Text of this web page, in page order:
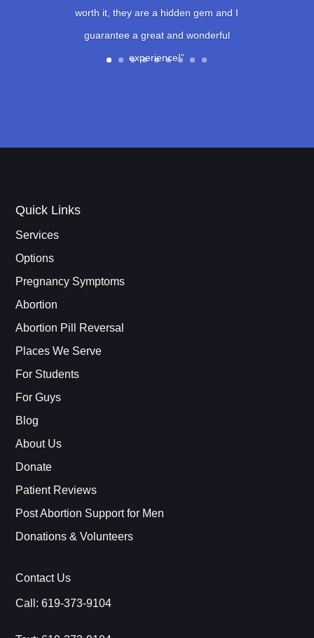
worth it, they are a hidden gem and I
guarantee a great and wonderful
experience!”
Quick Links
Services
Options
Pregnancy Symptoms
Abortion
Abortion Pill Reversal
Places We Serve
For Students
For Guys
Blog
About Us
Donate
Patient Reviews
Post Abortion Support for Men
Donations & Volunteers
Contact Us
Call:619-373-9104